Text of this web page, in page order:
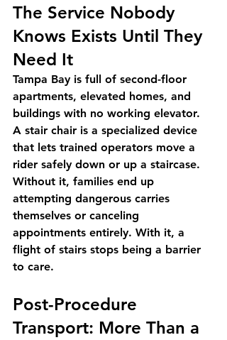
The Service Nobody
Knows Exists Until They
Need It
Tampa Bay is full of second-floor
apartments, elevated homes, and
buildings with no working elevator.
A stair chair is a specialized device
that lets trained operators move a
rider safely down or up a staircase.
Without it, families end up
attempting dangerous carries
themselves or canceling
appointments entirely. With it, a
flight of stairs stops being a barrier
to care.
Post-Procedure
Transport: More Than a